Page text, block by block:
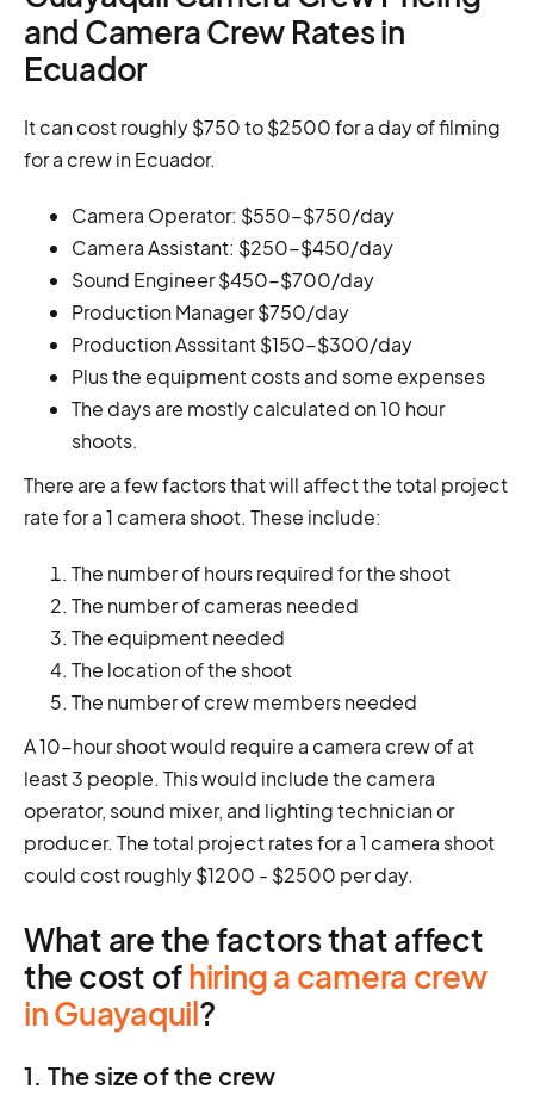
and Camera Crew Rates in
Ecuador
It can cost roughly $750 to $2500 for a day of filming
for a crew in Ecuador.
Camera Operator: $550-$750/day
Camera Assistant: $250-$450/day
Sound Engineer $450-$700/day
Production Manager $750/day
Production Asssitant $150-$300/day
Plus the equipment costs and some expenses
The days are mostly calculated on 10 hour
shoots.
There are a few factors that will affect the total project
rate for a 1 camera shoot. These include:
The number of hours required for the shoot
The number of cameras needed
The equipment needed
The location of the shoot
The number of crew members needed
A 10-hour shoot would require a camera crew of at
least 3 people. This would include the camera
operator, sound mixer, and lighting technician or
producer. The total project rates for a 1 camera shoot
could cost roughly $1200 - $2500 per day.
What are the factors that affect
the cost ofhiring a camera crew
in Guayaquil?
1. The size of the crew